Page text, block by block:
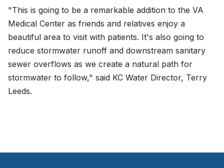
"This is going to be a remarkable addition to the VA
Medical Center as friends and relatives enjoy a
beautiful area to visit with patients. It's also going to
reduce stormwater runoff and downstream sanitary
sewer overflows as we create a natural path for
stormwater to follow," said KC Water Director, Terry
Leeds.